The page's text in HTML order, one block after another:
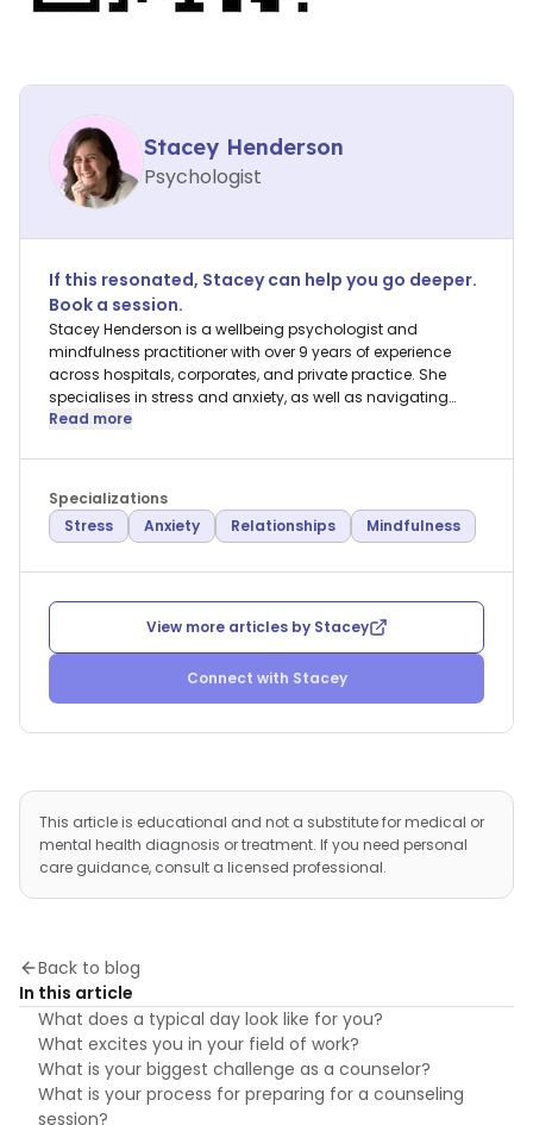
Stacey Henderson
Psychologist
If this resonated, Staceycan help you go deeper.
Book a session.
Stacey Henderson is a wellbeing psychologist and
mindfulness practitioner with over 9 years of experience
across hospitals, corporates, and private practice. She
specialises in stress and anxiety, as well as navigating
relationships with others and self.
Read more
Specializations
Stress
Anxiety Relationships Mindfulness
View more articles by Stacey
Connect with Stacey
This article is educational and not a substitute for medical or
mental health diagnosis or treatment. If you need personal
care guidance, consult a licensed professional.
Back to blog
In this article
What does a typical day look like for you?
What excites you in your field of work?
What is your biggest challenge as a counselor?
What is your process for preparing for a counseling
session?